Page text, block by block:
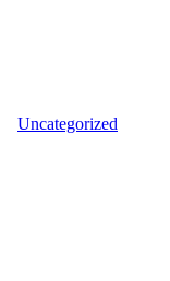
Uncategorized